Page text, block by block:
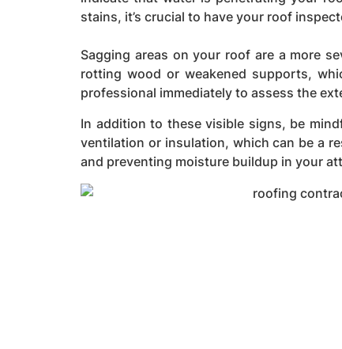
stains, it’s crucial to have your roof
Sagging areas on your roof are a more
rotting wood or weakened supports,
professional immediately to assess the
In addition to these visible signs, be
ventilation or insulation, which can be a
and preventing moisture buildup in your